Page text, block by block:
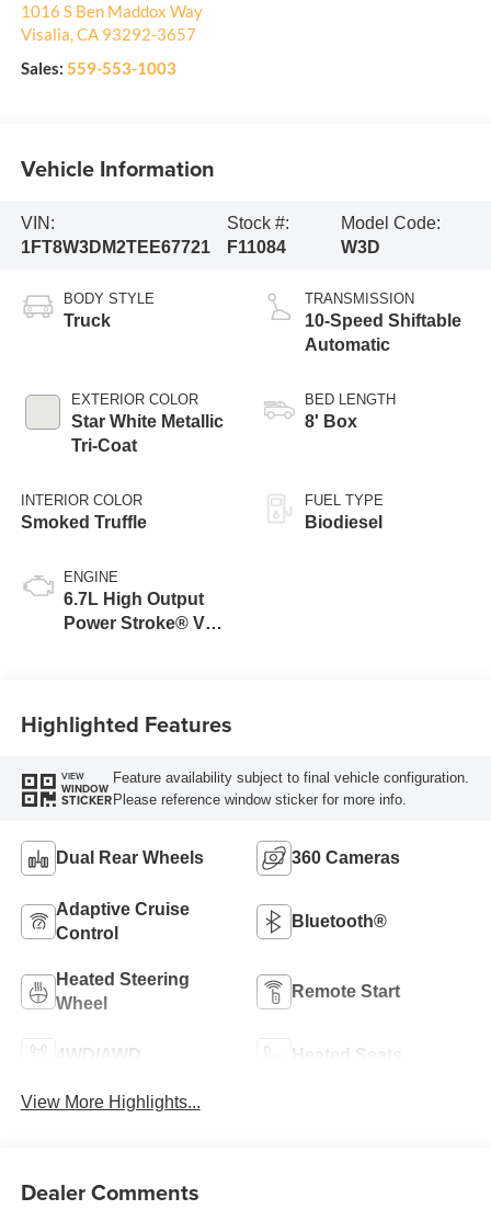
1016 S Ben Maddox Way
Visalia,CA 93292-3657
Sales: 559-553-1003
Vehicle Information
VIN:
1FT8W3DM2TEE67721
Stock #:
F11084
Model Code:
W3D
BODY STYLE
Truck
EXTERIOR COLOR
Star White Metallic
Tri-Coat
INTERIOR COLOR
Smoked Truffle
ENGINE
6.7L High Output
Power Stroke® V8
TRANSMISSION
10-Speed Shiftable
Automatic
BED LENGTH
8' Box
FUEL TYPE
Biodiesel
Highlighted Features
VIEW
WINDOW
STICKER
Feature availability subject to final vehicle configuration.
Please reference window sticker for more info.
Dual Rear Wheels 360 Cameras
Adaptive Cruise
Control
Bluetooth®
Heated Steering
Wheel
Remote Start
4WD/AWD Heated Seats
View More Highlights...
Dealer Comments